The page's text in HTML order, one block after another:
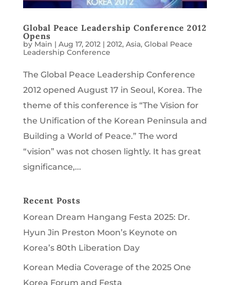
Global Peace Leadership Conference 2012
Opens
by Main | Aug 17, 2012| 2012, Asia, Global Peace
Leadership Conference
The Global Peace Leadership Conference
2012 opened August 17 in Seoul, Korea. The
theme of this conference is “The Vision for
the Unification of the Korean Peninsula and
Building a World of Peace.” The word
“vision” was not chosen lightly. It has great
significance,...
Recent Posts
Korean Dream Hangang Festa 2025: Dr.
Hyun Jin Preston Moon’s Keynote on
Korea’s 80th Liberation Day
Korean Media Coverage of the 2025 One
Korea Forum and Festa